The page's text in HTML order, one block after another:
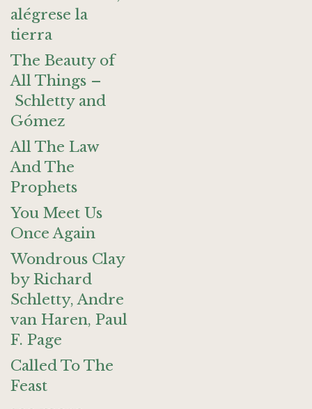
alégrese la
tierra
The Beauty of
All Things –
Schletty and
Gómez
All The Law
And The
Prophets
You Meet Us
Once Again
Wondrous Clay
by Richard
Schletty, Andre
van Haren, Paul
F. Page
Called To The
Feast